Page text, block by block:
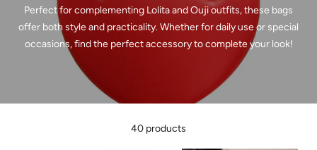
Perfect for complementing Lolita and Ouji outfits, these bags
offer both style and practicality. Whether for daily use or special
occasions, find the perfect accessory to complete your look!
40 products